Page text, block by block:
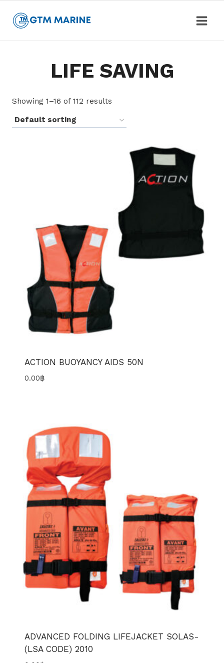
LIFE SAVING
Showing 1–16 of 112 results
ACTION BUOYANCY AIDS 50N
0.00฿
ADVANCED FOLDING LIFEJACKET SOLAS-
(LSA CODE) 2010